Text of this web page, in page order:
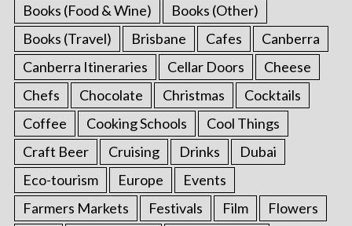
Books (Food & Wine)
Books (Other)
Books (Travel)
Brisbane Cafes
Canberra
Canberra Itineraries
Cellar Doors
Cheese
Chefs
Chocolate Christmas
Cocktails
Coffee
Cooking Schools
Cool Things
Craft Beer
Cruising Drinks
Dubai
Eco-tourism
Europe
Events
Farmers Markets
Festivals Film
Flowers